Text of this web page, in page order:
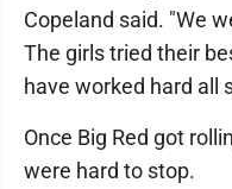
Copeland said. "We
The girls tried their
have worked hard all
Once Big Red got
were hard to stop.